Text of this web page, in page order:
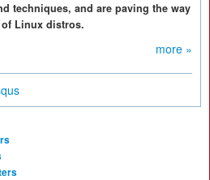
techniques, and are paving the way
Linux distros.
more »